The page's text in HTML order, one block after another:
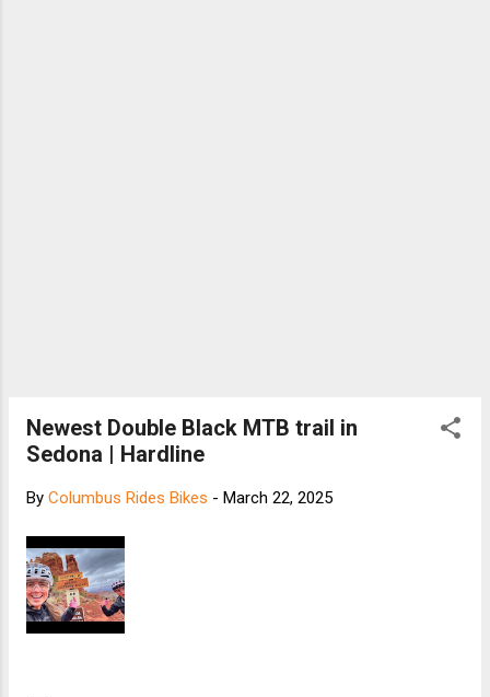
Newest Double Black MTB trail in
Sedona | Hardline
By Columbus Rides Bikes - March 22, 2025